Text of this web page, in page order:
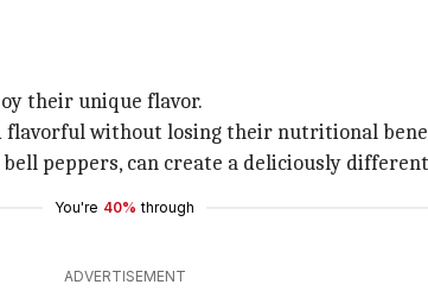
their unique flavor.
flavorful without losing their nutritional
peppers, can create a deliciously
You're 40% through
ADVERTISEMENT